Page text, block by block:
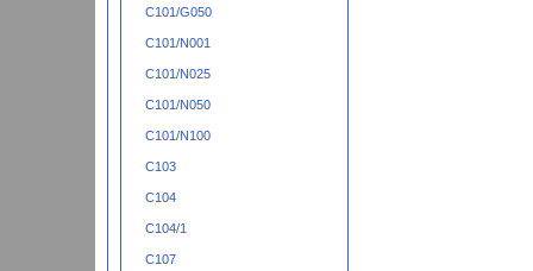
C101/G050
C101/N001
C101/N025
C101/N050
C101/N100
C103
C104
C104/1
C107